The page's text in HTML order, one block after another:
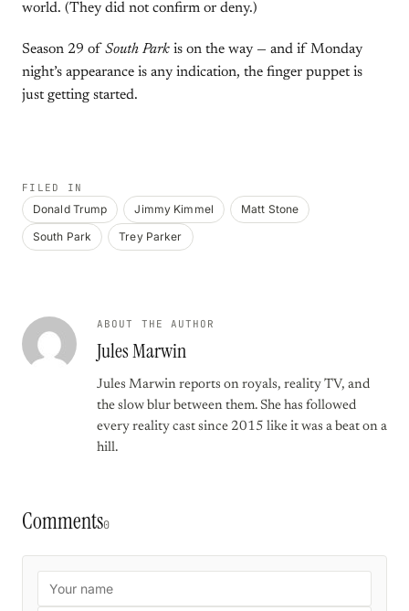
world. (They did not confirm or deny.)
Season 29 of South Park is on the way — and if Monday
night’s appearance is any indication, the finger puppet is
just getting started.
FILED IN
Donald Trump Jimmy Kimmel
Matt Stone
South Park
Trey Parker
ABOUT THE AUTHOR
Jules Marwin
Jules Marwin reports on royals, reality TV, and
the slow blur between them. She has followed
every reality cast since 2015 like it was a beat on a
hill.
Comments0